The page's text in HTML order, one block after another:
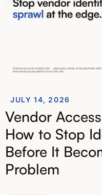
JULY 14, 2026
Vendor
How to Stop
Before It
Problem